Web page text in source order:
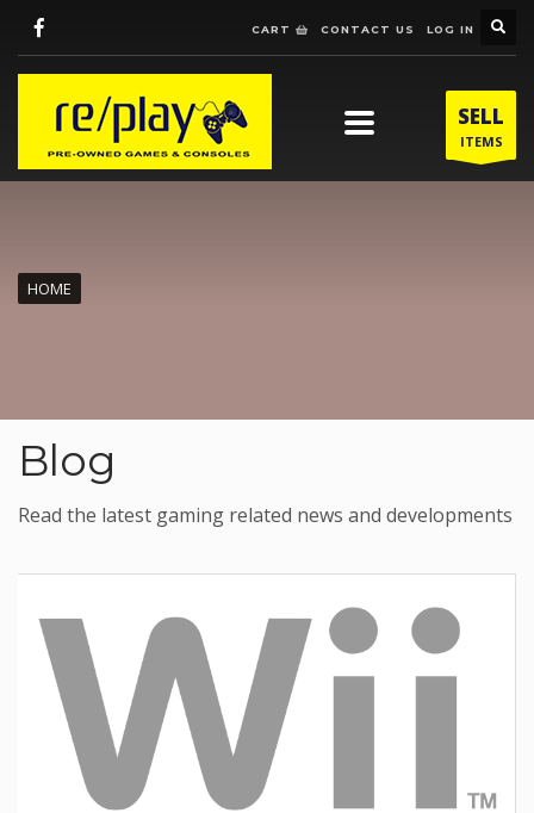
CART CONTACT US LOG IN
SELL
ITEMS
HOME
Blog
Read the latest gaming related news and developments